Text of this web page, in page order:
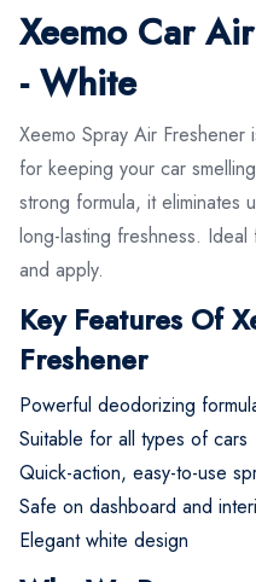
Xeemo Car
- White
Xeemo Spray Air
for keeping your car
strong formula, it eliminates
long-lasting freshness.
and apply.
Key Features Of
Freshener
Powerful deodorizing
Suitable for all types of cars
Quick-action, easy-to-use
Safe on dashboard and
Elegant white design